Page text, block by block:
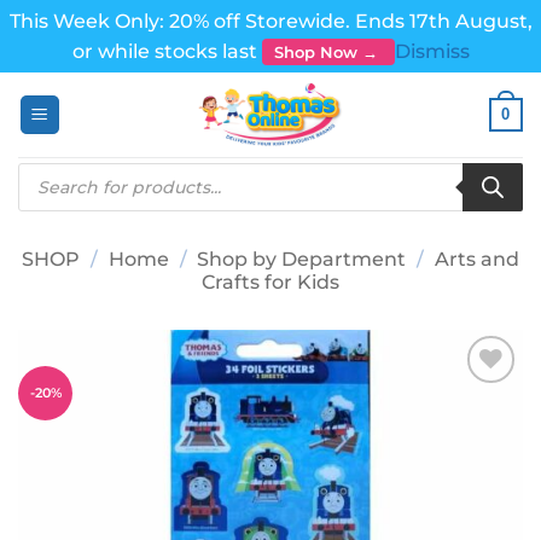
This Week Only: 20% off Storewide. Ends 17th August,
or while stocks last
Shop Now →
Dismiss
0
Products
search
SHOP / Home / Shop by Department / Arts and
Crafts for Kids
-20%